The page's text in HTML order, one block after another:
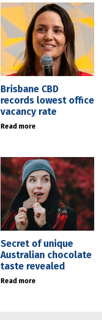
Brisbane CBD
records lowest office
vacancy rate
Read more
Secret of unique
Australian chocolate
taste revealed
Read more